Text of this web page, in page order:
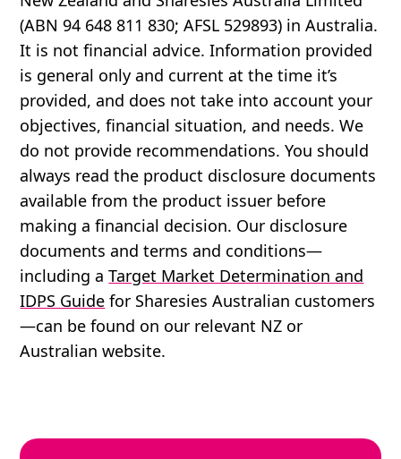
(ABN 94 648 811 830; AFSL 529893) in Australia.
It is not financial advice. Information provided
is general only and current at the time it’s
provided, and does not take into account your
objectives, financial situation, and needs. We
do not provide recommendations. You should
always read the product disclosure documents
available from the product issuer before
making a financial decision. Our disclosure
documents and terms and conditions—
including aTarget Market Determination and
IDPS Guide for Sharesies Australian customers
—can be found on our relevant NZ or
Australian website.